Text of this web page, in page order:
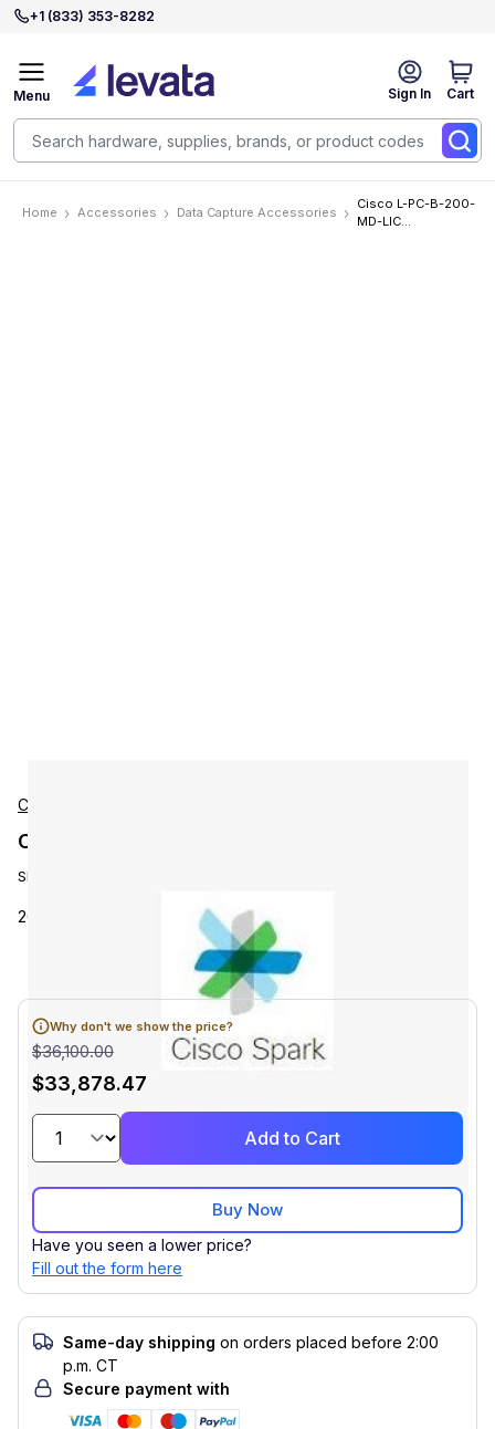
+1 (833) 353-8282
Sign In Cart
Menu
Home Accessories Data Capture Accessories
Cisco L-PC-B-200-
MD-LIC
Cisco
Cisco L-PC-B-200-MD-LIC Accessories
SKU:
200 midrange end point prime collabB lic
Why don't we show the price?
$36,100.00
$33,878.47
Add to Cart
Buy Now
Have you seen a lower price?
Fill out the form here
Same-day shipping on orders placed before 2:00
p.m. CT
Secure payment with